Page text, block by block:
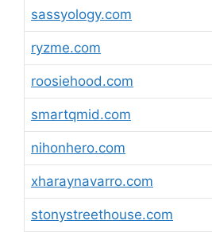
sassyology.com
ryzme.com
roosiehood.com
smartqmid.com
nihonhero.com
xharaynavarro.com
stonystreethouse.com